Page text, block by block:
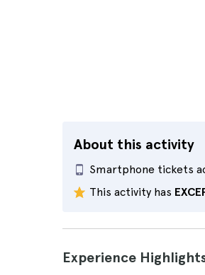
About this activity
Smartphone tickets
This activity has
Experience